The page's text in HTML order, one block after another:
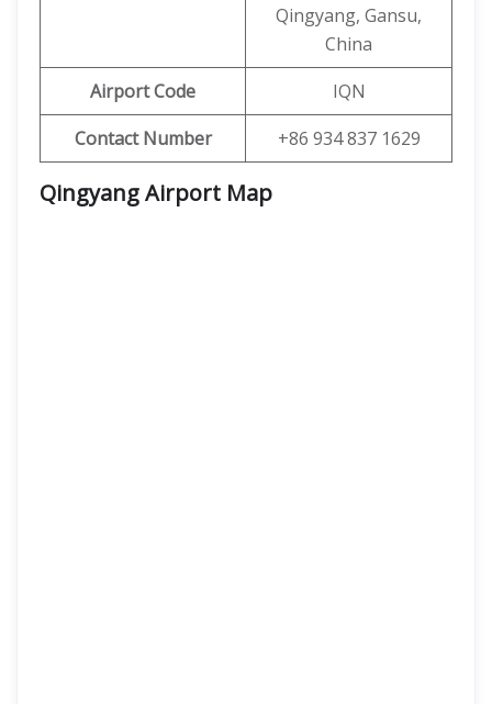
Qingyang, Gansu,
China
Airport Code
IQN
Contact Number
+86 934 837 1629
Qingyang Airport Map